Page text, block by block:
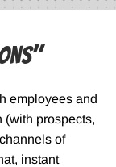
employees and
(with prospects,
of
instant